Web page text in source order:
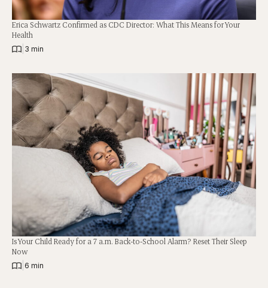
Erica Schwartz Confirmed as CDC Director: What This Means for Your
Health
3 min
Is Your Child Ready for a 7 a.m. Back-to-School Alarm? Reset Their Sleep
Now
6 min